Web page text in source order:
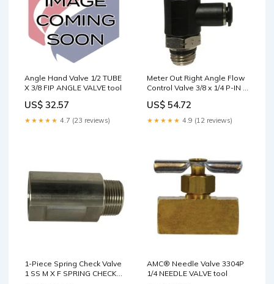
Angle Hand Valve 1/2 TUBE
X 3/8 FIP ANGLE VALVE tool
US$ 32.57
★★★★★ 4.7 (23 reviews)
Meter Out Right Angle Flow
Control Valve 3/8 x 1/4 P-IN X
tool
US$ 54.72
★★★★★ 4.9 (12 reviews)
1-Piece Spring Check Valve
1 SS M X F SPRING CHECK
AMC® Needle Valve 3304P
1/4 NEEDLE VALVE tool